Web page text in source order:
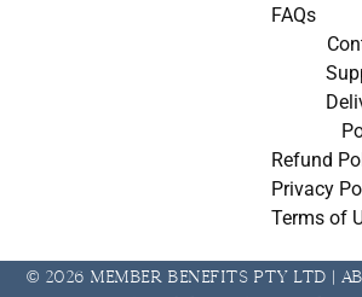
FAQs
Refund
Privacy
Terms of
© 2026 Member Benefits Pty Ltd |